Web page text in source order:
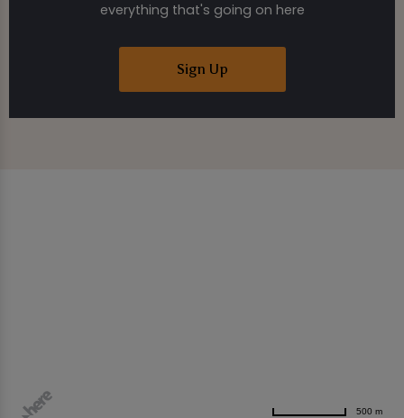
everything that's going on here
Sign Up
500 m